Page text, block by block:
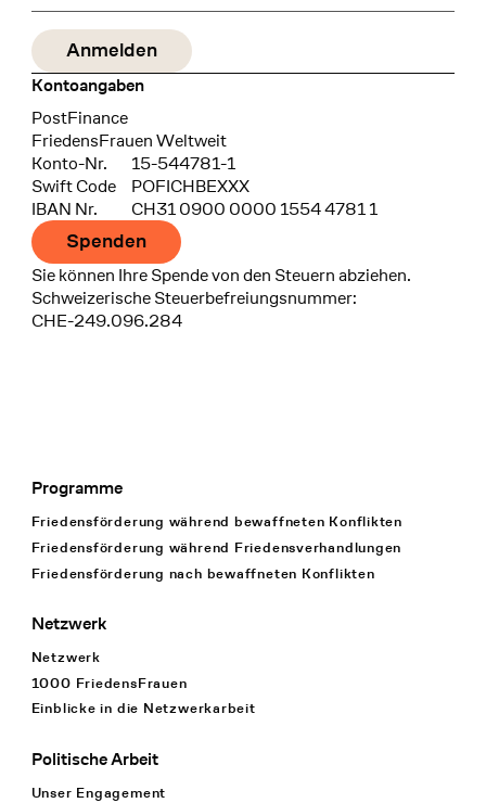
Kontoangaben
Bank
PostFinance
Recipient
FriedensFrauen Weltweit
Konto-Nr.
15-544781-1
Swift Code
POFICHBEXXX
IBAN Nr.
CH31 0900 0000 1554 4781 1
Spenden
Sie können Ihre Spende von den Steuern abziehen.
Schweizerische Steuerbefreiungsnummer:
CHE-249.096.284
Footer Navigation
Programme
Friedensförderung während bewaffneten Konflikten
Friedensförderung während Friedens­verhandlungen
Friedensförderung nach bewaffneten Konflikten
Netzwerk
Netzwerk
1000 FriedensFrauen
Einblicke in die Netzwerkarbeit
Politische Arbeit
Unser Engagement